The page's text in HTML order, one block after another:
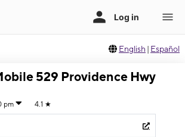
English | Español
529 Providence Hwy
pm 4.1 ★